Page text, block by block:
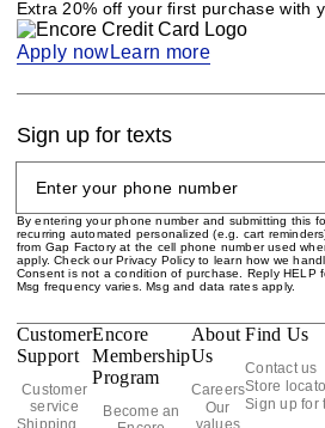
Extra 20% off your first purchase with
Apply now Learn more
Sign up for texts
By entering your phone number and submitting this
recurring automated personalized (e.g. cart
from Gap Factory at the cell phone number used
apply. Check our Privacy Policy to learn how we
Consent is not a condition of purchase. Reply HELP
Msg frequency varies. Msg and data rates apply.
Customer
Support
Customer
service
Shipping
Encore
Membership
Program
Become an
About
Us
Careers
Our
values
Find Us
Contact us
Store
Sign up for